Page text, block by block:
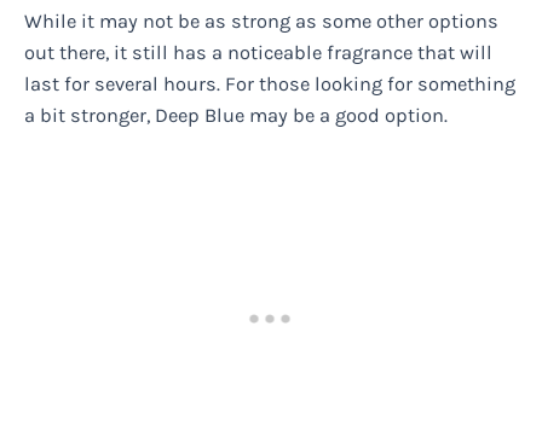
While it may not be as strong as some other options
out there, it still has a noticeable fragrance that will
last for several hours. For those looking for something
a bit stronger, Deep Blue may be a good option.